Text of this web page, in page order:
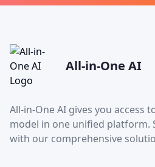
All-in-One AI
All-in-One AI gives you access
model in one unified platform.
with our comprehensive